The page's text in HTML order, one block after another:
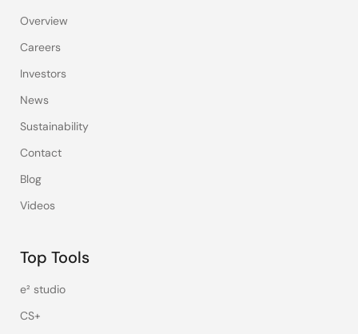
Overview
Careers
Investors
News
Sustainability
Contact
Blog
Videos
Top Tools
e² studio
CS+